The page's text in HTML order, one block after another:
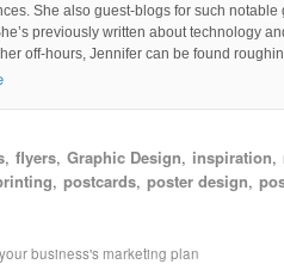
She also guest-blogs for such
previously written about technology
off-hours, Jennifer can be found
flyers Graphic Design inspiration
postcards poster design
business's marketing plan